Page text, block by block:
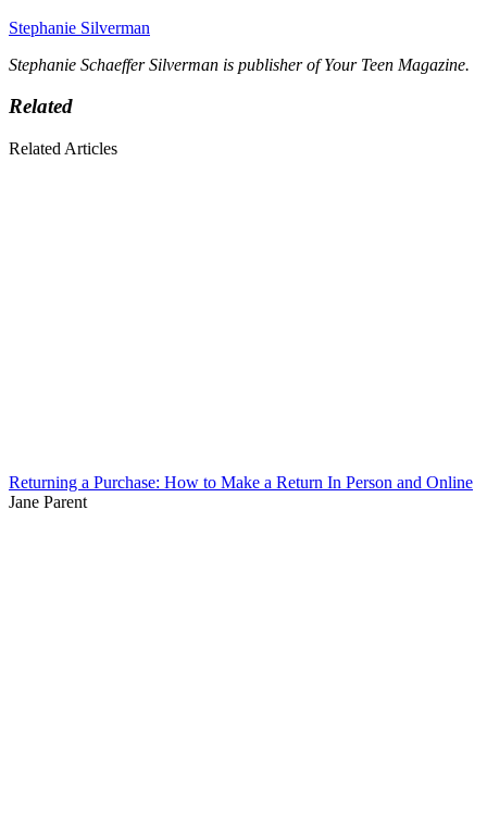
Stephanie Silverman
Stephanie Schaeffer Silverman is publisher of Your Teen Magazine.
Related
Related Articles
Returning a Purchase: How to Make a Return In Person and Online
Jane Parent